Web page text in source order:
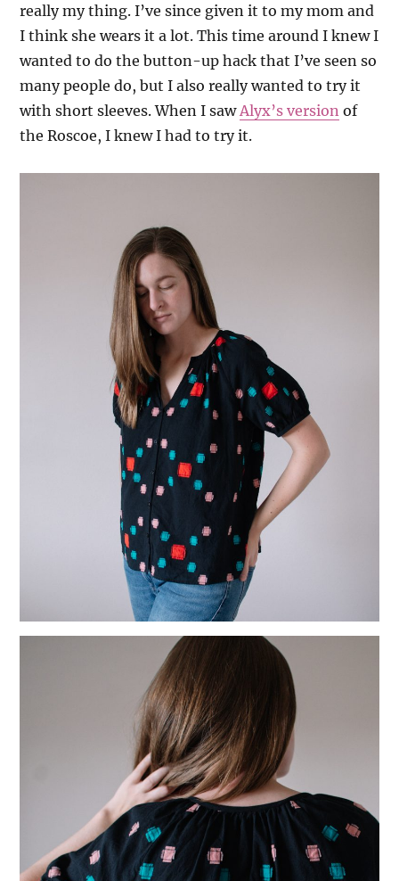
really my thing. I’ve since given it to my mom and
I think she wears it a lot. This time around I knew I
wanted to do the button-up hack that I’ve seen so
many people do, but I also really wanted to try it
with short sleeves. When I saw Alyx’s version of
the Roscoe, I knew I had to try it.